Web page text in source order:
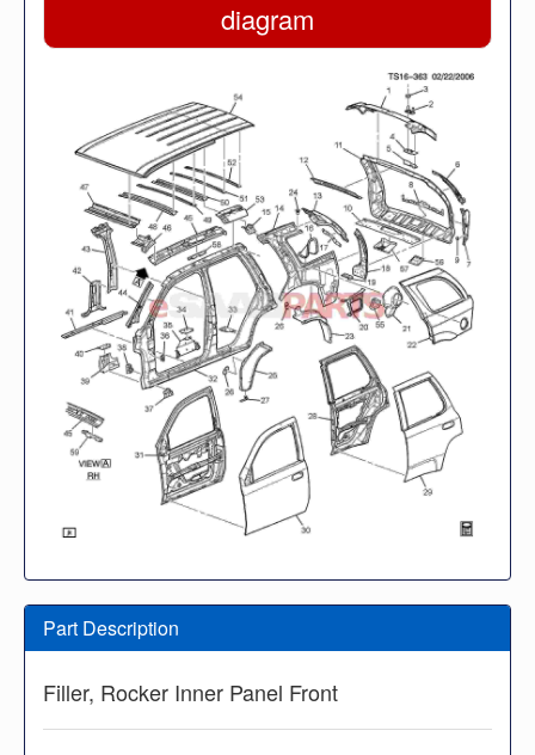
diagram
Part Description
Filler, Rocker Inner Panel Front